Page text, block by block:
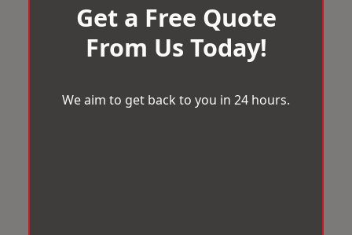
Get a Free Quote
From Us Today!
We aim to get back to you in 24 hours.